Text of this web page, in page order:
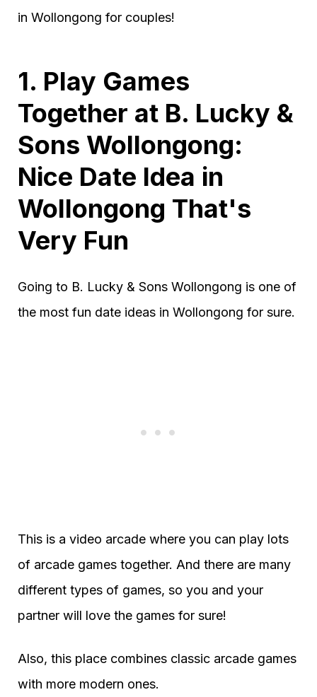
in Wollongong for couples!
1. Play Games
Together at B. Lucky &
Sons Wollongong:
Nice Date Idea in
Wollongong That's
Very Fun
Going to B. Lucky & Sons Wollongong is one of
the most fun date ideas in Wollongong for sure.
This is a video arcade where you can play lots
of arcade games together. And there are many
different types of games, so you and your
partner will love the games for sure!
Also, this place combines classic arcade games
with more modern ones.